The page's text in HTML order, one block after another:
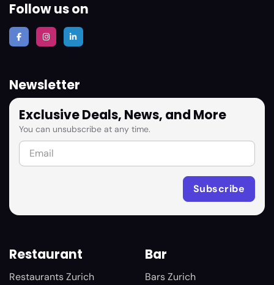
Follow us on
Newsletter
Exclusive Deals, News, and More
You can unsubscribe at any time.
Restaurant
Restaurants Zurich
Bar
Bars Zurich